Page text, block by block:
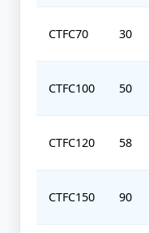
CTFC70 30
CTFC100 50
CTFC120 58
CTFC150 90